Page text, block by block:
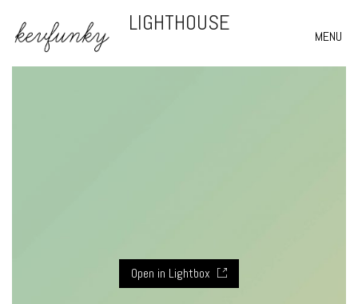
MENU
LIGHTHOUSE
Open in Lightbox